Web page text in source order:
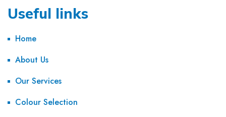
Useful links
Home
About Us
Our Services
Colour Selection